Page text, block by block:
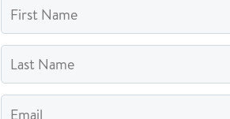
Name *
Last
Name *
Email*